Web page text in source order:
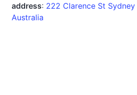
address: 222 Clarence St
Australia